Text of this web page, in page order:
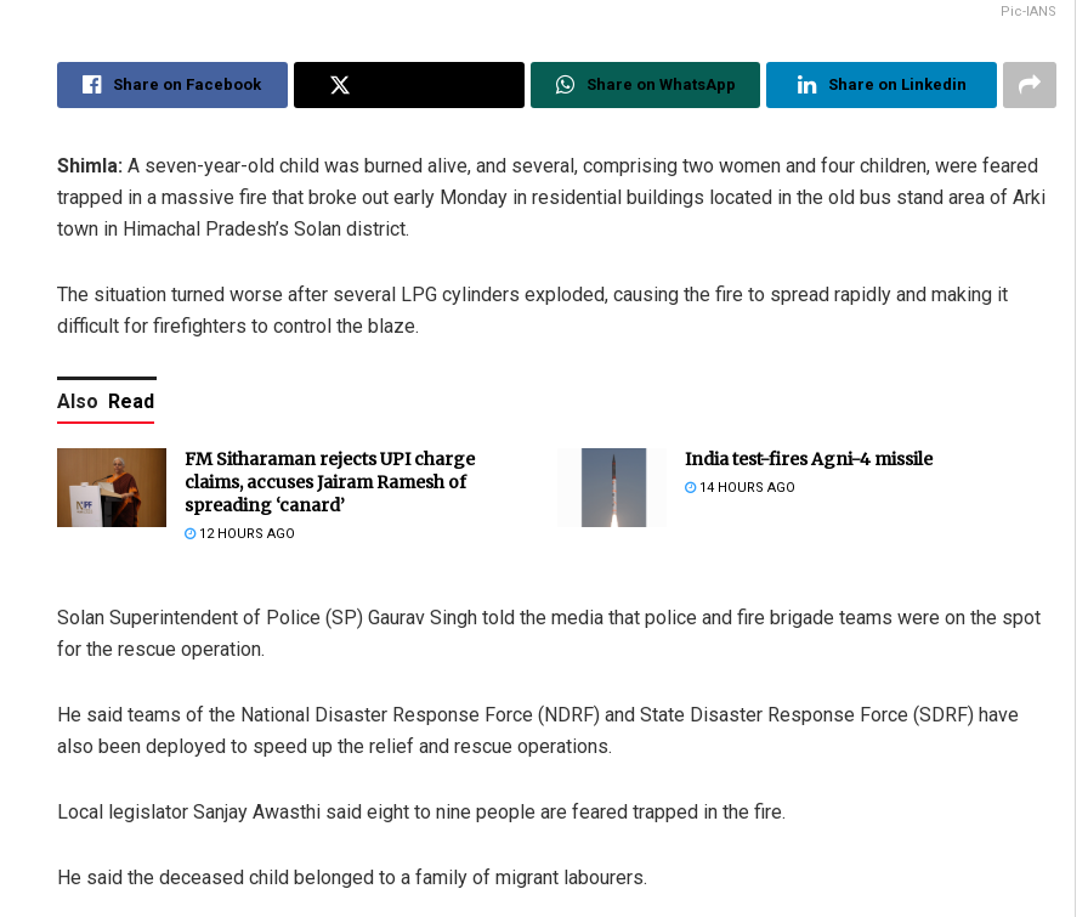
Pic-IANS
Share on Facebook Share on WhatsApp Share on Linkedin
Shimla: A seven-year-old child was burned alive, and several, comprising two women and four children, were feared
trapped in a massive fire that broke out early Monday in residential buildings located in the old bus stand area of Arki
town in Himachal Pradesh’s Solan district.
The situation turned worse after several LPG cylinders exploded, causing the fire to spread rapidly and making it
difficult for firefighters to control the blaze.
Also Read
FM Sitharaman rejects UPI charge
claims, accuses Jairam Ramesh of
spreading ‘canard’
12 HOURS AGO
India test-fires Agni-4 missile
14 HOURS AGO
Solan Superintendent of Police (SP) Gaurav Singh told the media that police and fire brigade teams were on the spot
for the rescue operation.
He said teams of the National Disaster Response Force (NDRF) and State Disaster Response Force (SDRF) have
also been deployed to speed up the relief and rescue operations.
Local legislator Sanjay Awasthi said eight to nine people are feared trapped in the fire.
He said the deceased child belonged to a family of migrant labourers.